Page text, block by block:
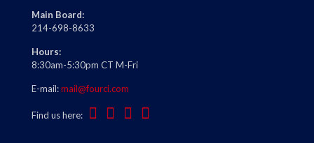
Main Board:
214-698-8633
Hours:
8:30am-5:30pm CT M-Fri
E-mail:mail@fourci.com
Find us here: